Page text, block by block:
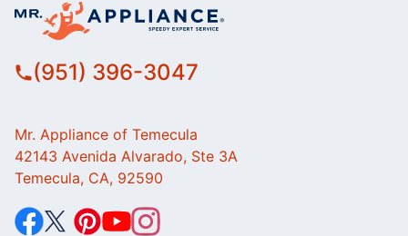
(951) 396-3047
Mr. Appliance of Temecula
42143 Avenida Alvarado, Ste 3A
Temecula, CA, 92590